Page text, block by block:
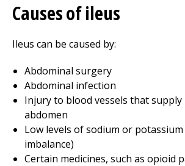
Causes of ileus
Ileus can be caused by:
Abdominal surgery
Abdominal infection
Injury to blood vessels that
abdomen
Low levels of sodium or
imbalance)
Certain medicines, such as opioid